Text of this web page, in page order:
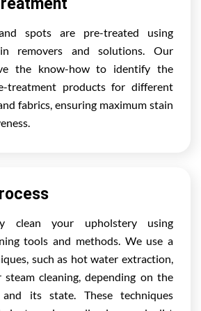
spots are pre-treated using
removers and solutions. Our
the know-how to identify the
treatment products for different
fabrics, ensuring maximum stain
clean your upholstery using
tools and methods. We use a
such as hot water extraction,
steam cleaning, depending on the
its state. These techniques